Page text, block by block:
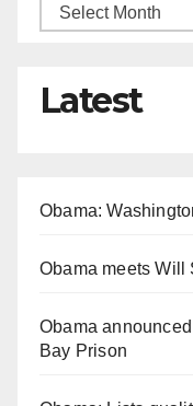
Latest
Obama:
Obama meets Will
Obama
Bay Prison